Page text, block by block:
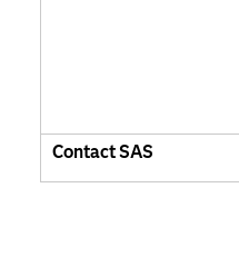
Contact SAS